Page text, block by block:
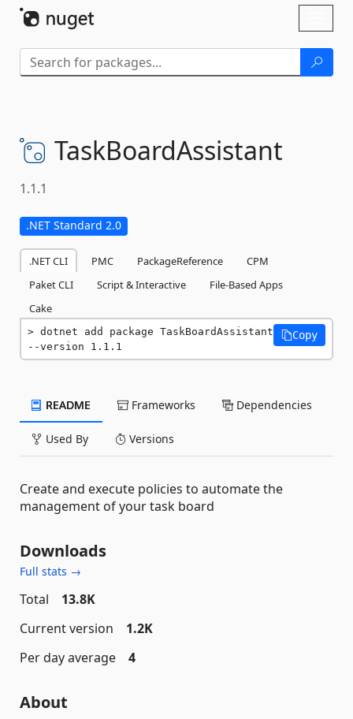
TaskBoardAssistant
1.1.1
.NET Standard 2.0
.NET CLI PMC PackageReference
CPM
Paket CLI
Script & Interactive
File-Based Apps
Cake
dotnet add package TaskBoardAssistant
--version 1.1.1
Copy
README Frameworks Dependencies
Used By Versions
Create and execute policies to automate the
management of your task board
Downloads
Full stats →
Total
13.8K
Current version
1.2K
Per day average
4
About